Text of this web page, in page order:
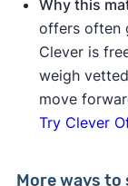
Why this
offers often
Clever is
weigh
move
Try Clever
More ways